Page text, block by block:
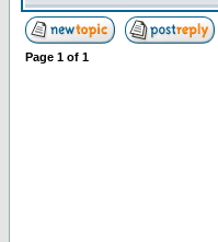
Page 1 of 1